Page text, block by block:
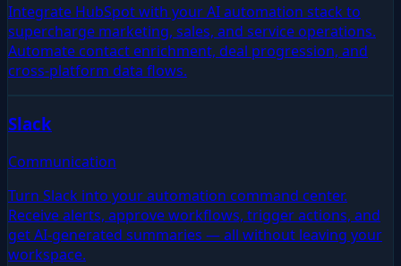
Integrate HubSpot with your AI automation stack to
supercharge marketing, sales, and service operations.
Automate contact enrichment, deal progression, and
cross-platform data flows.
Slack
Communication
Turn Slack into your automation command center.
Receive alerts, approve workflows, trigger actions, and
get AI-generated summaries — all without leaving your
workspace.